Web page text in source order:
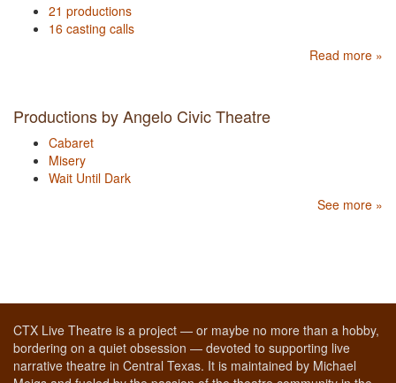
21 productions
16 casting calls
Read more »
Productions by Angelo Civic Theatre
Cabaret
Misery
Wait Until Dark
See more »
CTX Live Theatre is a project — or maybe no more than a hobby,
bordering on a quiet obsession — devoted to supporting live
narrative theatre in Central Texas. It is maintained by Michael